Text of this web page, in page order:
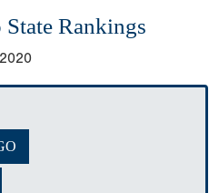
Rankings